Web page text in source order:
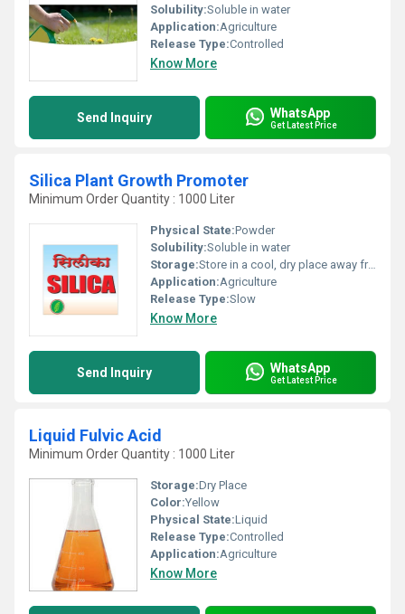
Solubility:Soluble in water
Application:Agriculture
Release Type:Controlled
Know More
Send Inquiry WhatsApp
Get Latest Price
Silica Plant Growth Promoter
Minimum Order Quantity : 1000 Liter
Physical State:Powder
Solubility:Soluble in water
Storage:Store in a cool, dry place away from direct sunlight
Application:Agriculture
Release Type:Slow
Know More
Send Inquiry WhatsApp
Get Latest Price
Liquid Fulvic Acid
Minimum Order Quantity : 1000 Liter
Storage:Dry Place
Color:Yellow
Physical State:Liquid
Release Type:Controlled
Application:Agriculture
Know More